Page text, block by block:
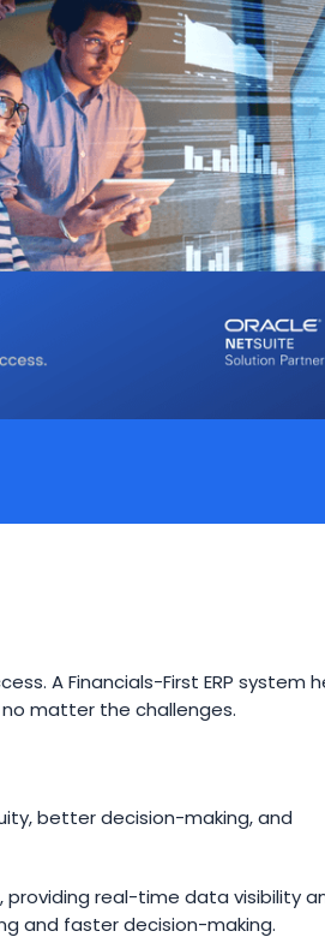
A Financials-First ERP system
matter the challenges.
better decision-making, and
providing real-time data visibility
and faster decision-making.